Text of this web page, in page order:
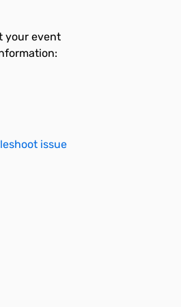
your event
issue